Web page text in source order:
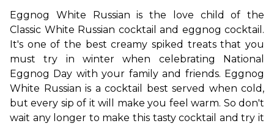
Eggnog White Russian is the love child of the
Classic White Russian cocktail and eggnog cocktail.
It's one of the best creamy spiked treats that you
must try in winter when celebrating National
Eggnog Day with your family and friends. Eggnog
White Russian is a cocktail best served when cold,
but every sip of it will make you feel warm. So don't
wait any longer to make this tasty cocktail and try it